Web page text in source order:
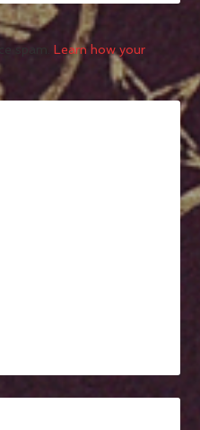
spam.Learn how your